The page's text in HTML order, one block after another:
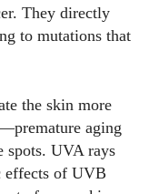
They directly
to mutations that
the skin more
aging
spots. UVA rays
effects of UVB